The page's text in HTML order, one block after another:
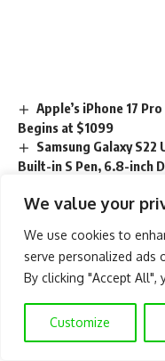
We value your
We use cookies to
serve personalized ads
By clicking "Accept
Customize
Apple’s iPhone 17
Begins at $1099
Samsung Galaxy
Built-in S Pen, 6.8-inch
How Much is $100
List of iPhones That
TAGGED:Google Pixel 6
most wanted smartphone